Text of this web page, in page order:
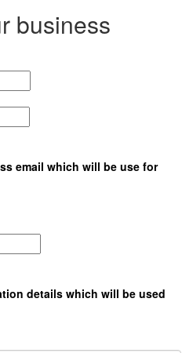
business
email which will be use for
details which will be used